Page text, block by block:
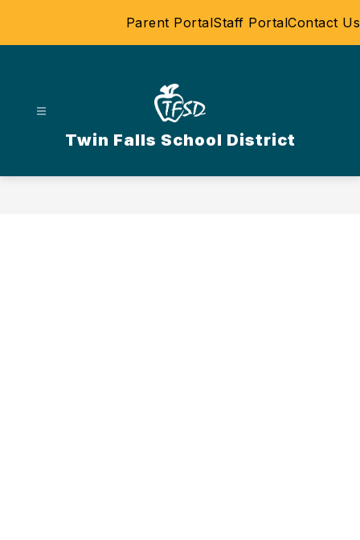
Parent PortalStaff PortalContact Us
Twin Falls School District